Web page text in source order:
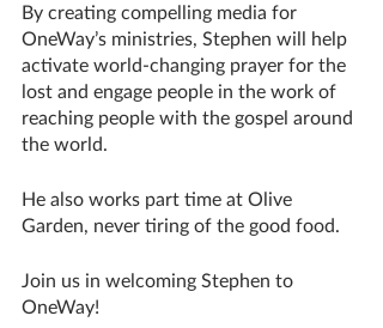
By creating compelling media for
OneWay’s ministries, Stephen will help
activate world-changing prayer for the
lost and engage people in the work of
reaching people with the gospel around
the world.
He also works part time at Olive
Garden, never tiring of the good food.
Join us in welcoming Stephen to
OneWay!